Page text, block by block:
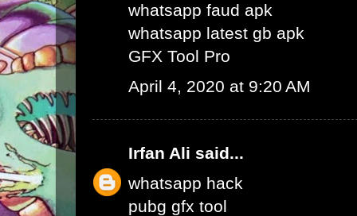
whatsapp faud apk
whatsapp latest gb apk
GFX Tool Pro
April 4, 2020 at 9:20 AM
Irfan Ali said...
whatsapp hack
pubg gfx tool